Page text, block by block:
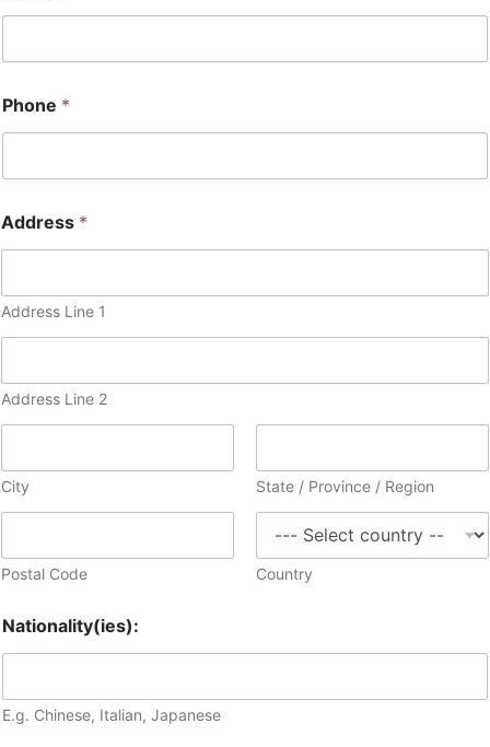
Phone *
Address *
Address Line 1
Address Line 2
City State / Province / Region
Postal Code Country
Nationality(ies):
E.g. Chinese, Italian, Japanese